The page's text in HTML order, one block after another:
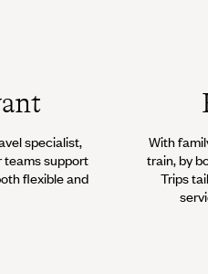
specialist,
teams support
flexible and
With
train, by
Trips